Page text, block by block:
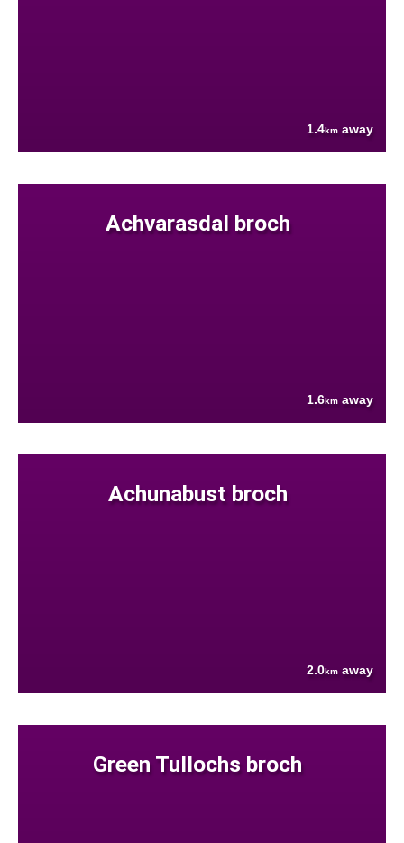
1.4km away
Achvarasdal broch
1.6km away
Achunabust broch
2.0km away
Green Tullochs broch